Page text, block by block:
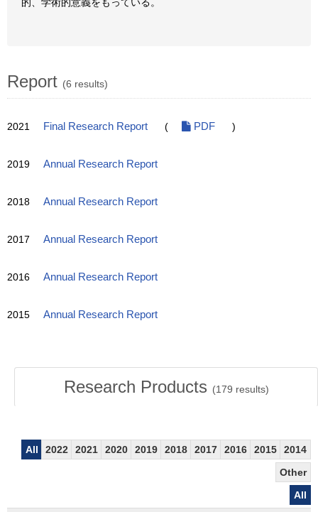
Report (6 results)
2021 Final Research Report ( PDF )
2019 Annual Research Report
2018 Annual Research Report
2017 Annual Research Report
2016 Annual Research Report
2015 Annual Research Report
Research Products (179 results)
All 2022 2021 2020 2019 2018 2017 2016 2015
2014
Other
All